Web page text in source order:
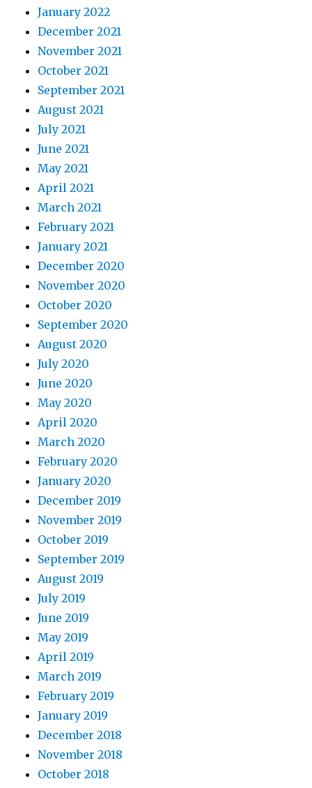
January 2022
December 2021
November 2021
October 2021
September 2021
August 2021
July 2021
June 2021
May 2021
April 2021
March 2021
February 2021
January 2021
December 2020
November 2020
October 2020
September 2020
August 2020
July 2020
June 2020
May 2020
April 2020
March 2020
February 2020
January 2020
December 2019
November 2019
October 2019
September 2019
August 2019
July 2019
June 2019
May 2019
April 2019
March 2019
February 2019
January 2019
December 2018
November 2018
October 2018